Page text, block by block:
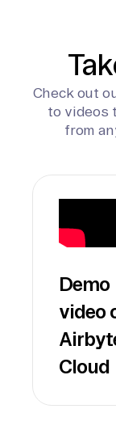
Check out
to videos
from
Demo
video
Cloud